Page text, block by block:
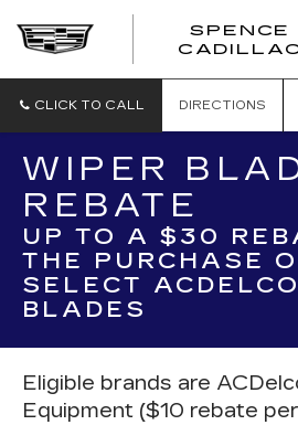
SPENCE
CADILLAC
CLICK TO CALL DIRECTIONS
WIPER
REBATE
UP TO A $30
THE PURCHASE
SELECT
BLADES
Eligible brands are
Equipment ($10 rebate